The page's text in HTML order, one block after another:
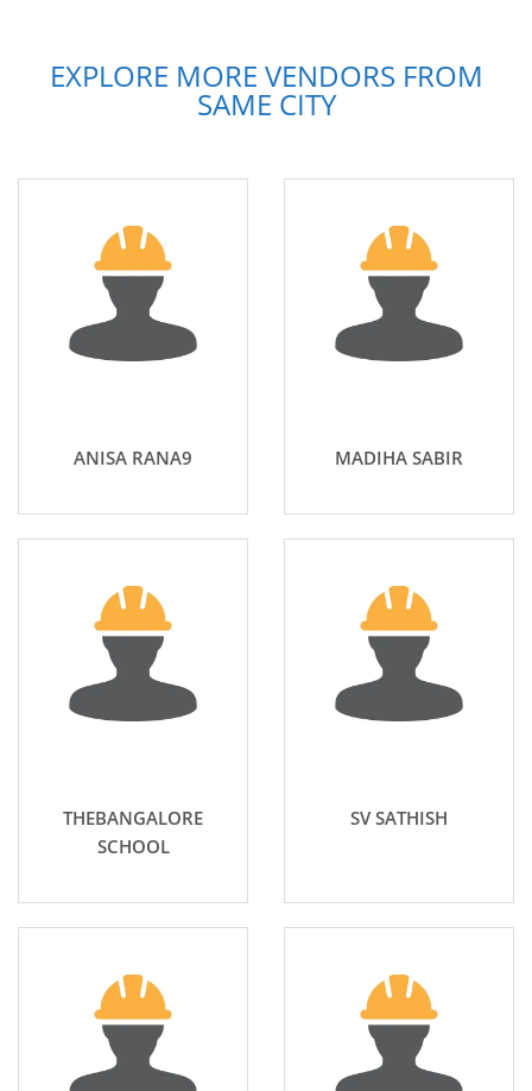
EXPLORE MORE VENDORS FROM
SAME CITY
ANISA RANA9 MADIHA SABIR
THEBANGALORE
SCHOOL
SV SATHISH